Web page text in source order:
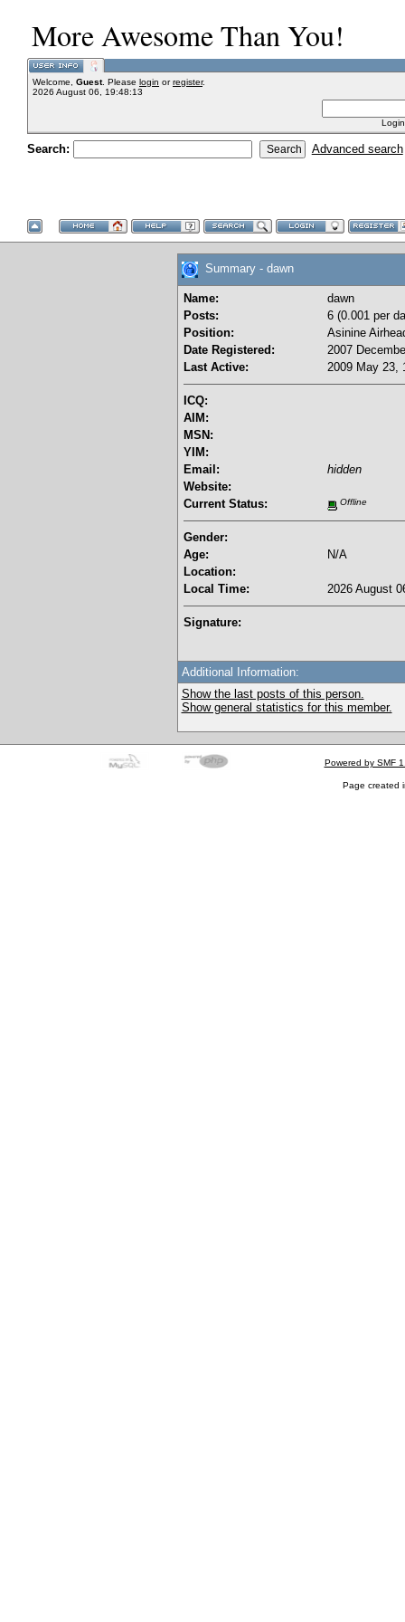
More Awesome Than You!
Welcome, Guest. Please login orregister.
2026 August 06, 19:48:13
Search: Advanced search
Summary - dawn
Name:
dawn
Posts:
6 (0.001 per
Position:
Asinine
Date Registered:
2007
Last Active:
2009 May 23,
ICQ:
AIM:
MSN:
YIM:
Email:
hidden
Website:
Current Status:
Offline
Gender:
Age:
N/A
Location:
Local Time:
2026 August
Signature:
Additional Information:
Show the last posts of this person.
Show general statistics for this member.
Powered by SMF
Page created